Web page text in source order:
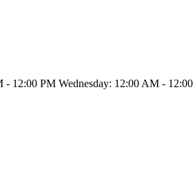
12:00 PM Wednesday: 12:00 AM -